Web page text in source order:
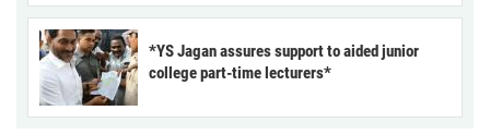
*YS Jagan assures support to aided junior
college part-time lecturers*